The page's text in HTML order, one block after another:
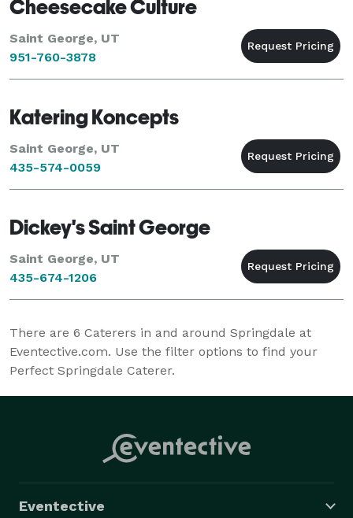
Cheesecake Culture
Saint George, UT
951-760-3878
Katering Koncepts
Saint George, UT
435-574-0059
Dickey's Saint George
Saint George, UT
435-674-1206
There are 6 Caterers in and around Springdale at
Eventective.com. Use the filter options to find your
Perfect Springdale Caterer.
Eventective